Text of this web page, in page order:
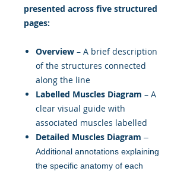
presented across five structured
pages:
Overview – A brief description
of the structures connected
along the line
Labelled Muscles Diagram – A
clear visual guide with
associated muscles labelled
Detailed Muscles Diagram –
Additional annotations explaining
the specific anatomy of each